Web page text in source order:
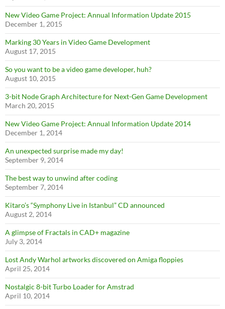
New Video Game Project: Annual Information Update 2015
December 1, 2015
Marking 30 Years in Video Game Development
August 17, 2015
So you want to be a video game developer, huh?
August 10, 2015
3-bit Node Graph Architecture for Next-Gen Game Development
March 20, 2015
New Video Game Project: Annual Information Update 2014
December 1, 2014
An unexpected surprise made my day!
September 9, 2014
The best way to unwind after coding
September 7, 2014
Kitaro’s “Symphony Live in Istanbul” CD announced
August 2, 2014
A glimpse of Fractals in CAD+ magazine
July 3, 2014
Lost Andy Warhol artworks discovered on Amiga floppies
April 25, 2014
Nostalgic 8-bit Turbo Loader for Amstrad
April 10, 2014